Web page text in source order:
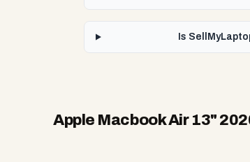
Is
Apple Macbook Air 13"